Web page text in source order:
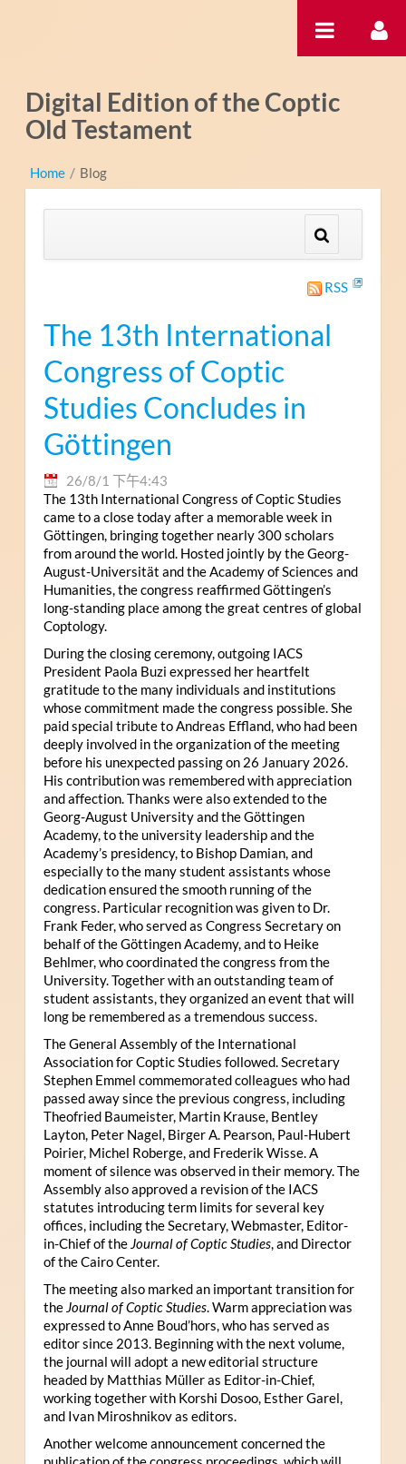
Digital Edition of the Coptic
Old Testament
Home / Blog
RSS
The 13th International
Congress of Coptic
Studies Concludes in
Göttingen
26/8/1 下午4:43
The 13th International Congress of Coptic Studies
came to a close today after a memorable week in
Göttingen, bringing together nearly 300 scholars
from around the world. Hosted jointly by the Georg-
August-Universität and the Academy of Sciences and
Humanities, the congress reaffirmed Göttingen’s
long-standing place among the great centres of global
Coptology.
During the closing ceremony, outgoing IACS
President Paola Buzi expressed her heartfelt
gratitude to the many individuals and institutions
whose commitment made the congress possible. She
paid special tribute to Andreas Effland, who had been
deeply involved in the organization of the meeting
before his unexpected passing on 26 January 2026.
His contribution was remembered with appreciation
and affection. Thanks were also extended to the
Georg-August University and the Göttingen
Academy, to the university leadership and the
Academy’s presidency, to Bishop Damian, and
especially to the many student assistants whose
dedication ensured the smooth running of the
congress. Particular recognition was given to Dr.
Frank Feder, who served as Congress Secretary on
behalf of the Göttingen Academy, and to Heike
Behlmer, who coordinated the congress from the
University. Together with an outstanding team of
student assistants, they organized an event that will
long be remembered as a tremendous success.
The General Assembly of the International
Association for Coptic Studies followed. Secretary
Stephen Emmel commemorated colleagues who had
passed away since the previous congress, including
Theofried Baumeister, Martin Krause, Bentley
Layton, Peter Nagel, Birger A. Pearson, Paul-Hubert
Poirier, Michel Roberge, and Frederik Wisse. A
moment of silence was observed in their memory. The
Assembly also approved a revision of the IACS
statutes introducing term limits for several key
offices, including the Secretary, Webmaster, Editor-
in-Chief of the Journal of Coptic Studies, and Director
of the Cairo Center.
The meeting also marked an important transition for
the Journal of Coptic Studies. Warm appreciation was
expressed to Anne Boud’hors, who has served as
editor since 2013. Beginning with the next volume,
the journal will adopt a new editorial structure
headed by Matthias Müller as Editor-in-Chief,
working together with Korshi Dosoo, Esther Garel,
and Ivan Miroshnikov as editors.
Another welcome announcement concerned the